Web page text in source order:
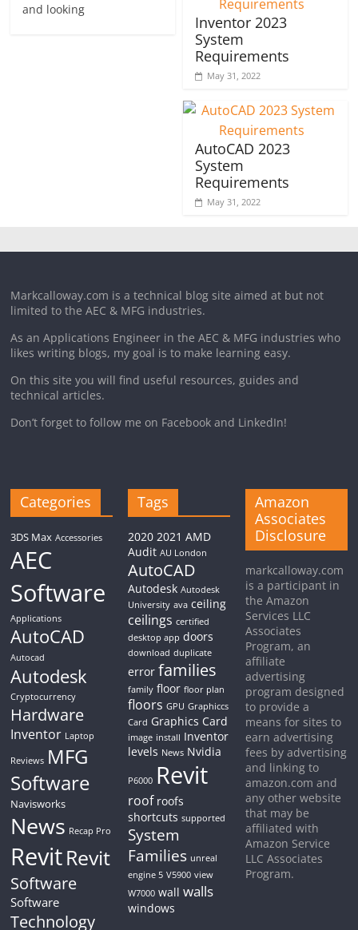
and looking
Inventor 2023
System
Requirements
May 31, 2022
AutoCAD 2023
System
Requirements
May 31, 2022
Markcalloway.com is a technical blog site aimed at but not
limited to the AEC & MFG industries.
As an Applications Engineer in the AEC & MFG industries who
likes writing blogs, my goal is to make learning easy.
On this site you will find useful resources, guides and
technical articles.
Don’t forget to follow me on Facebook and LinkedIn!
Categories
3DS Max Accessories
AEC
Software
Applications
AutoCAD
Autocad
Autodesk
Cryptocurrency
Hardware
Inventor Laptop
Reviews MFG
Software
Navisworks
News Recap Pro
RevitRevit
Software
Software
Technology
Tags
2020 2021 AMD
Audit AU London
AutoCAD
Autodesk Autodesk
University ava ceiling
ceilings certified
desktop app doors
download duplicate
error families
family floor floor plan
floors GPU Graphiccs
Card Graphics Card
image install Inventor
levels News Nvidia
P6000 Revit
roof roofs
shortcuts supported
System
Families unreal
engine 5 V5900 view
W7000 wall walls
windows
Amazon
Associates
Disclosure
markcalloway.com
is a participant in
the Amazon
Services LLC
Associates
Program, an
affiliate
advertising
program designed
to provide a
means for sites to
earn advertising
fees by advertising
and linking to
amazon.com and
any other website
that may be
affiliated with
Amazon Service
LLC Associates
Program.